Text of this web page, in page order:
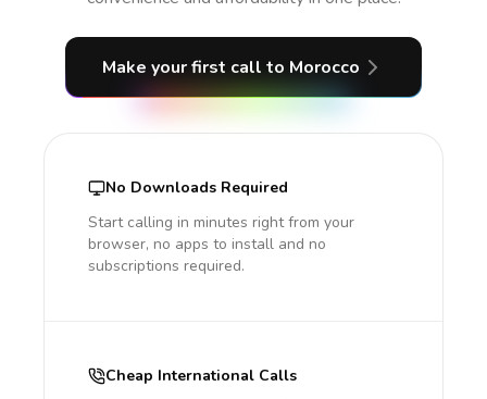
Make your first call to Morocco
No Downloads Required
Start calling in minutes right from your
browser, no apps to install and no
subscriptions required.
Cheap International Calls